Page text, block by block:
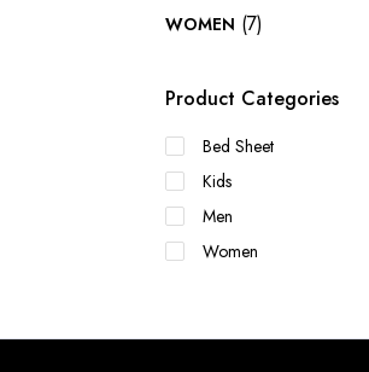
WOMEN (7)
Product Categories
Bed Sheet
Kids
Men
Women